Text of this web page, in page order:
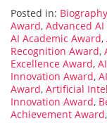
Posted in: Biography
Award, Advanced
AI Academic Award,
Recognition Award,
Excellence Award,
Innovation Award,
Award, Artificial
Innovation Award,
Achievement Award,